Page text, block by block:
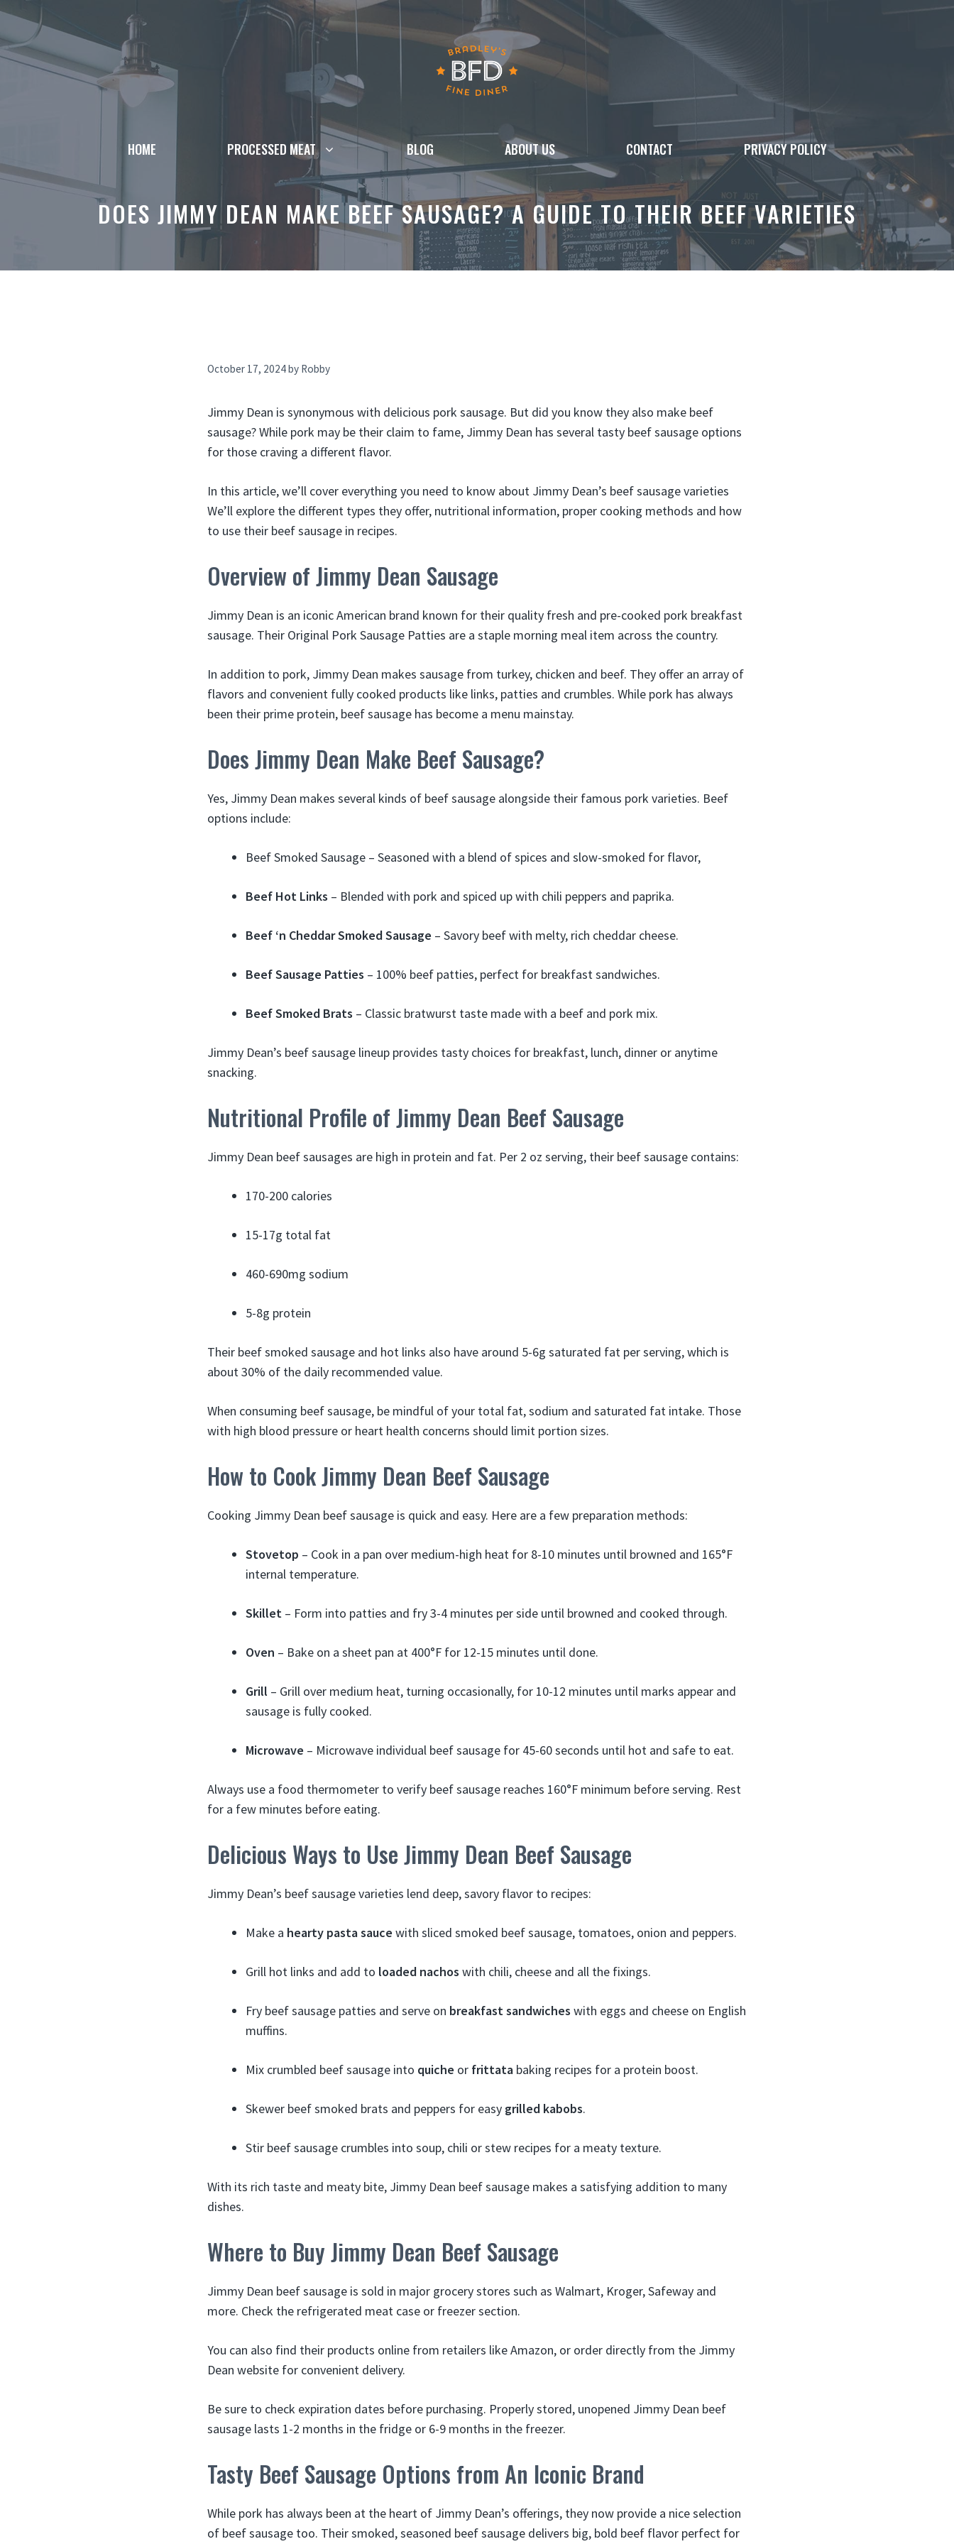
Skip
content
HOME PROCESSED MEAT BLOG ABOUT US CONTACT PRIVACY POLICY
DOES JIMMY DEAN MAKE BEEF SAUSAGE? A GUIDE TO THEIR BEEF VARIETIES
October 17, 2024by Robby
Jimmy Dean is synonymous with delicious pork sausage. But did you know they also make beef
sausage? While pork may be their claim to fame, Jimmy Dean has several tasty beef sausage options
for those craving a different flavor.
In this article, we’ll cover everything you need to know about Jimmy Dean’s beef sausage varieties
We’ll explore the different types they offer, nutritional information, proper cooking methods and how
to use their beef sausage in recipes.
Overview of Jimmy Dean Sausage
Jimmy Dean is an iconic American brand known for their quality fresh and pre-cooked pork breakfast
sausage. Their Original Pork Sausage Patties are a staple morning meal item across the country.
In addition to pork, Jimmy Dean makes sausage from turkey, chicken and beef. They offer an array of
flavors and convenient fully cooked products like links, patties and crumbles. While pork has always
been their prime protein, beef sausage has become a menu mainstay.
Does Jimmy Dean Make Beef Sausage?
Yes, Jimmy Dean makes several kinds of beef sausage alongside their famous pork varieties. Beef
options include:
Beef Smoked Sausage – Seasoned with a blend of spices and slow-smoked for flavor,
Beef Hot Links – Blended with pork and spiced up with chili peppers and paprika.
Beef ‘n Cheddar Smoked Sausage – Savory beef with melty, rich cheddar cheese.
Beef Sausage Patties – 100% beef patties, perfect for breakfast sandwiches.
Beef Smoked Brats – Classic bratwurst taste made with a beef and pork mix.
Jimmy Dean’s beef sausage lineup provides tasty choices for breakfast, lunch, dinner or anytime
snacking.
Nutritional Profile of Jimmy Dean Beef Sausage
Jimmy Dean beef sausages are high in protein and fat. Per 2 oz serving, their beef sausage contains:
170-200 calories
15-17g total fat
460-690mg sodium
5-8g protein
Their beef smoked sausage and hot links also have around 5-6g saturated fat per serving, which is
about 30% of the daily recommended value.
When consuming beef sausage, be mindful of your total fat, sodium and saturated fat intake. Those
with high blood pressure or heart health concerns should limit portion sizes.
How to Cook Jimmy Dean Beef Sausage
Cooking Jimmy Dean beef sausage is quick and easy. Here are a few preparation methods:
Stovetop – Cook in a pan over medium-high heat for 8-10 minutes until browned and 165°F
internal temperature.
Skillet – Form into patties and fry 3-4 minutes per side until browned and cooked through.
Oven – Bake on a sheet pan at 400°F for 12-15 minutes until done.
Grill – Grill over medium heat, turning occasionally, for 10-12 minutes until marks appear and
sausage is fully cooked.
Microwave – Microwave individual beef sausage for 45-60 seconds until hot and safe to eat.
Always use a food thermometer to verify beef sausage reaches 160°F minimum before serving. Rest
for a few minutes before eating.
Delicious Ways to Use Jimmy Dean Beef Sausage
Jimmy Dean’s beef sausage varieties lend deep, savory flavor to recipes:
Make a hearty pasta sauce with sliced smoked beef sausage, tomatoes, onion and peppers.
Grill hot links and add to loaded nachos with chili, cheese and all the fixings.
Fry beef sausage patties and serve on breakfast sandwiches with eggs and cheese on English
muffins.
Mix crumbled beef sausage into quiche or frittata baking recipes for a protein boost.
Skewer beef smoked brats and peppers for easy grilled kabobs.
Stir beef sausage crumbles into soup, chili or stew recipes for a meaty texture.
With its rich taste and meaty bite, Jimmy Dean beef sausage makes a satisfying addition to many
dishes.
Where to Buy Jimmy Dean Beef Sausage
Jimmy Dean beef sausage is sold in major grocery stores such as Walmart, Kroger, Safeway and
more. Check the refrigerated meat case or freezer section.
You can also find their products online from retailers like Amazon, or order directly from the Jimmy
Dean website for convenient delivery.
Be sure to check expiration dates before purchasing. Properly stored, unopened Jimmy Dean beef
sausage lasts 1-2 months in the fridge or 6-9 months in the freezer.
Tasty Beef Sausage Options from An Iconic Brand
While pork has always been at the heart of Jimmy Dean’s offerings, they now provide a nice selection
of beef sausage too. Their smoked, seasoned beef sausage delivers big, bold beef flavor perfect for